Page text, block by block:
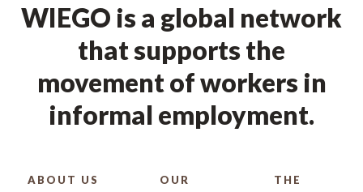
WIEGO is a global network
that supports the
movement of workers in
informal employment.
ABOUT US
OUR
THE